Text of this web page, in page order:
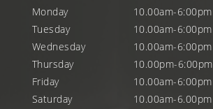
Monday
10.00am-6:00pm
Tuesday
10.00am-6:00pm
Wednesday
10.00am-6:00pm
Thursday
10.00pm-6:00pm
Friday
10.00am-6:00pm
Saturday
10.00am-6.00pm